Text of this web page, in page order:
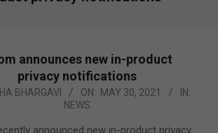
announces new in-product
privacy notifications
BHARGAVI ON: MAY 30, 2021
IN:
NEWS
announced new in-product privacy